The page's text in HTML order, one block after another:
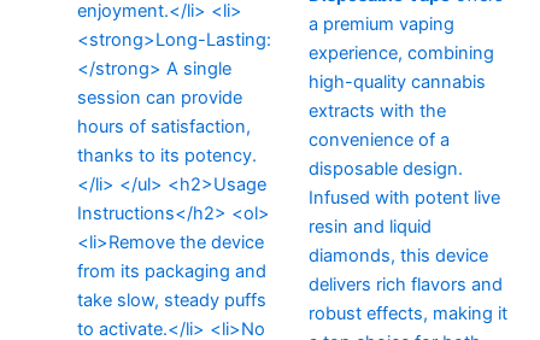
a premium vaping
experience, combining
high-quality cannabis
extracts with the
convenience of a
disposable design.
Infused with potent live
resin and liquid
diamonds, this device
delivers rich flavors and
robust effects, making it